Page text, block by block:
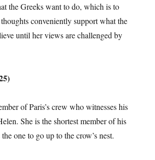
the Greeks want to do, which is to
conveniently support what the
until her views are challenged by
of Paris’s crew who witnesses his
She is the shortest member of his
one to go up to the crow’s nest.